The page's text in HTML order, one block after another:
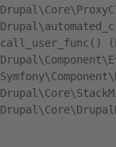
call_user_func()